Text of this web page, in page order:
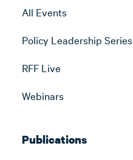
All Events
Policy Leadership Series
RFF Live
Webinars
Publications